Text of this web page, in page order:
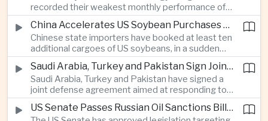
beyond China’s capital controls.
recorded their weakest monthly performance of
the year after a sharp selloff in technology stocks
erased gains across Japan, South Korea and China,
exposing the risks of crowded positions in
artificial intelligence and semiconductor
companies.
China Accelerates US Soybean Purchases Ahead of Expected Xi Jinping Visit
Chinese state importers have booked at least ten
additional cargoes of US soybeans, in a sudden
increase in agricultural purchases that could help
ease trade tensions ahead of an expected visit by
President Xi Jinping to the United States in
September.
Saudi Arabia, Turkey and Pakistan Sign Joint Defense Agreement
Saudi Arabia, Turkey and Pakistan have signed a
joint defense agreement aimed at responding to
perceived military threats from Israel and Iran,
establishing closer security ties between three US Senate Passes Russian Oil Sanctions Bill Threatening Tariffs on China and India